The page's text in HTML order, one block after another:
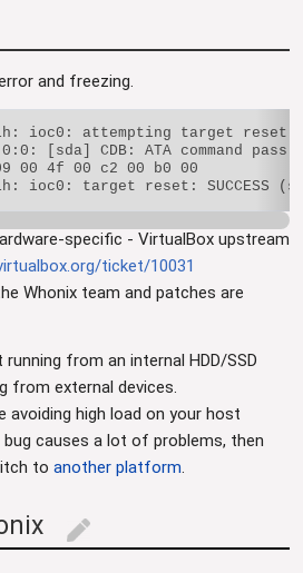
and freezing.
ioc0: attempting target reset!
[sda] CDB: ATA command
00 4f 00 c2 00 b0 00
specific - VirtualBox upstream
ticket/10031
Whonix team and patches are
running from an internal HDD/SSD
from external devices.
avoiding high load on your host
causes a lot of problems, then
to another platform.
edit